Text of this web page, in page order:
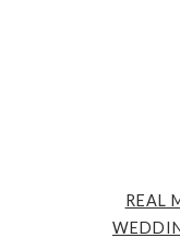
REAL